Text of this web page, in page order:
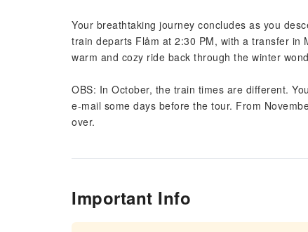
Your breathtaking journey concludes as you
train departs Flåm at 2:30 PM, with a transfer
warm and cozy ride back through the winter
OBS: In October, the train times are different.
e-mail some days before the tour. From
over.
Important Info